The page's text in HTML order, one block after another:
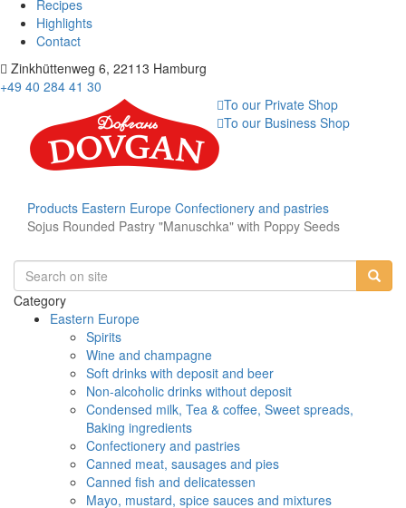
Recipes
Highlights
Contact
Zinkhüttenweg 6, 22113 Hamburg
+49 40 284 41 30
To our Private Shop
To our Business Shop
Products Eastern Europe Confectionery and pastries
Sojus Rounded Pastry "Manuschka" with Poppy Seeds
Category
Eastern Europe
Spirits
Wine and champagne
Soft drinks with deposit and beer
Non-alcoholic drinks without deposit
Condensed milk, Tea & coffee, Sweet spreads,
Baking ingredients
Confectionery and pastries
Canned meat, sausages and pies
Canned fish and delicatessen
Mayo, mustard, spice sauces and mixtures